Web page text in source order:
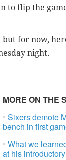
to flip the
for now,
night.
MORE ON THE
Sixers demote
bench in first
What we
at his